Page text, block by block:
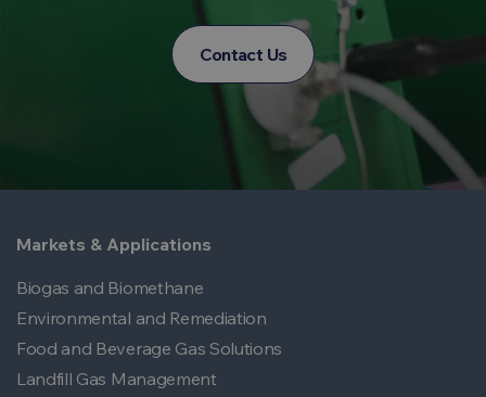
Contact Us
Markets & Applications
Biogas and Biomethane
Environmental and Remediation
Food and Beverage Gas Solutions
Landfill Gas Management